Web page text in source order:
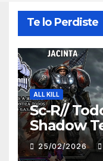
Te lo Perdiste
ALL KILL
Sc-R//
Shadow
25/02/2026